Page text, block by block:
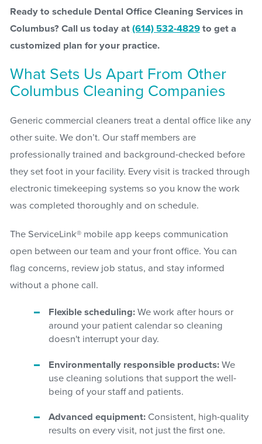
Ready to schedule Dental Office Cleaning Services in
Columbus? Call us today at (614) 532-4829to get a
customized plan for your practice.
What Sets Us Apart From Other
Columbus Cleaning Companies
Generic commercial cleaners treat a dental office like any
other suite. We don’t. Our staff members are
professionally trained and background-checked before
they set foot in your facility. Every visit is tracked through
electronic timekeeping systems so you know the work
was completed thoroughly and on schedule.
The ServiceLink® mobile app keeps communication
open between our team and your front office. You can
flag concerns, review job status, and stay informed
without a phone call.
Flexible scheduling: We work after hours or
around your patient calendar so cleaning
doesn't interrupt your day.
Environmentally responsible products: We
use cleaning solutions that support the well-
being of your staff and patients.
Advanced equipment: Consistent, high-quality
results on every visit, not just the first one.